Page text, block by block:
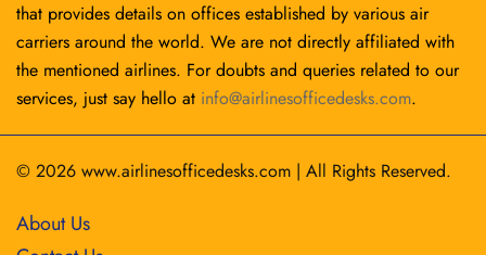
that provides details on offices established by various air
carriers around the world. We are not directly affiliated with
the mentioned airlines. For doubts and queries related to our
services, just say hello at info@airlinesofficedesks.com.
© 2026 www.airlinesofficedesks.com | All Rights Reserved.
About Us